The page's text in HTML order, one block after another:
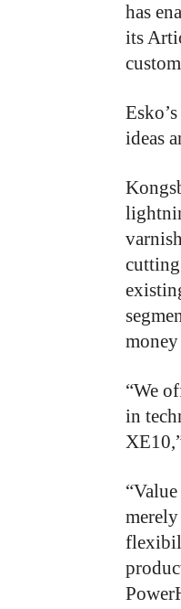
has
its
ideas
“We
in